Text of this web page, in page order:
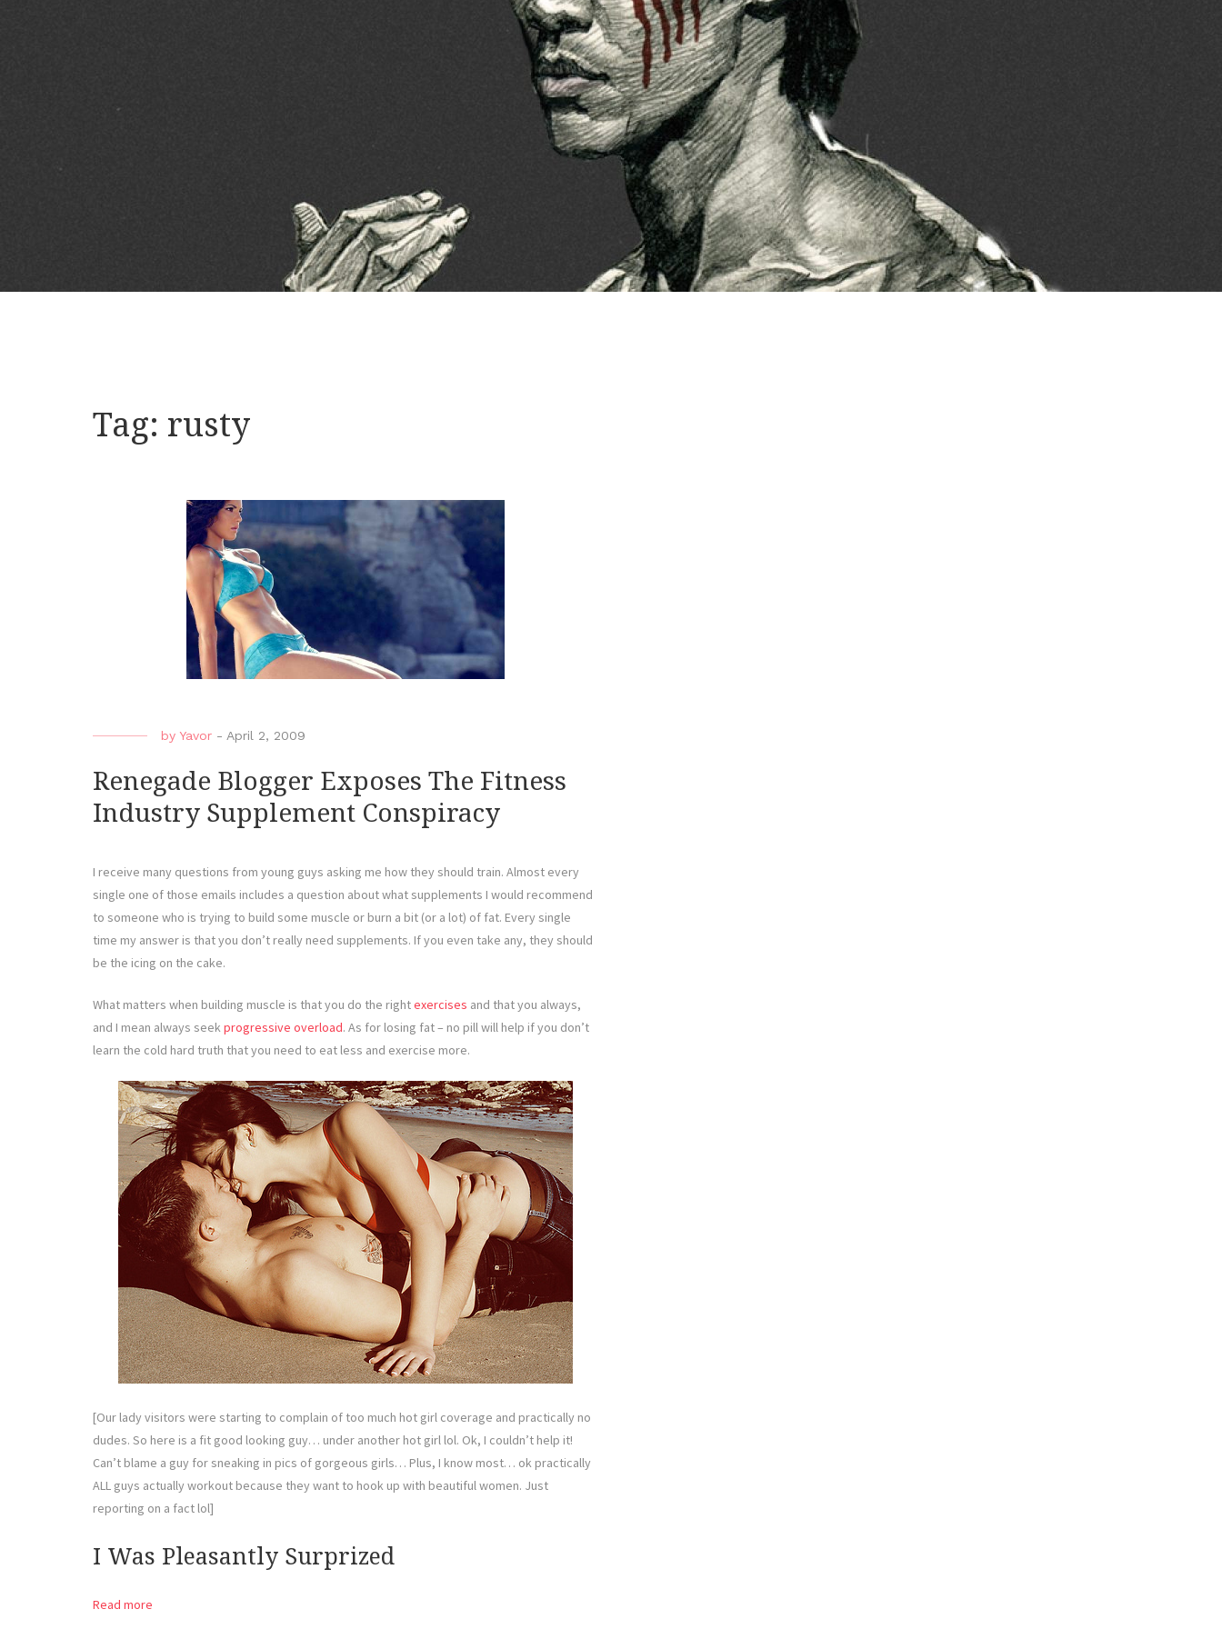
Tag: rusty
by Yavor - April 2, 2009
Renegade Blogger Exposes The Fitness
Industry Supplement Conspiracy
I receive many questions from young guys asking me how they should train. Almost every
single one of those emails includes a question about what supplements I would recommend
to someone who is trying to build some muscle or burn a bit (or a lot) of fat. Every single
time my answer is that you don’t really need supplements. If you even take any, they should
be the icing on the cake.
What matters when building muscle is that you do the rightexercises and that you always,
and I mean always seekprogressive overload. As for losing fat – no pill will help if you don’t
learn the cold hard truth that you need to eat less and exercise more.
[Our lady visitors were starting to complain of too much hot girl coverage and practically no
dudes. So here is a fit good looking guy… under another hot girl lol. Ok, I couldn’t help it!
Can’t blame a guy for sneaking in pics of gorgeous girls… Plus, I know most… ok practically
ALL guys actually workout because they want to hook up with beautiful women. Just
reporting on a fact lol]
I Was Pleasantly Surprized
Read more